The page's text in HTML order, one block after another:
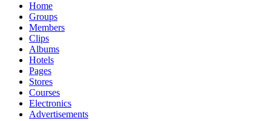
Home
Groups
Members
Clips
Albums
Hotels
Pages
Stores
Courses
Electronics
Advertisements